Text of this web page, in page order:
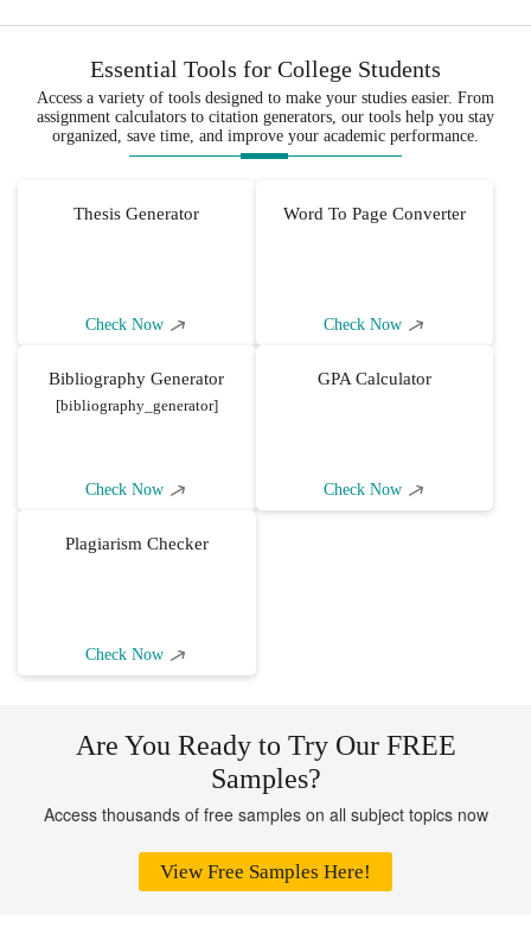
Essential Tools for College Students
Access a variety of tools designed to make your studies easier. From
assignment calculators to citation generators, our tools help you stay
organized, save time, and improve your academic performance.
Thesis Generator
Check Now
Word To Page Converter
Check Now
Bibliography Generator
[bibliography_generator]
Check Now
GPA Calculator
Check Now
Plagiarism Checker
Check Now
Are You Ready to Try Our FREE
Samples?
Access thousands of free samples on all subject topics now
View Free Samples Here!